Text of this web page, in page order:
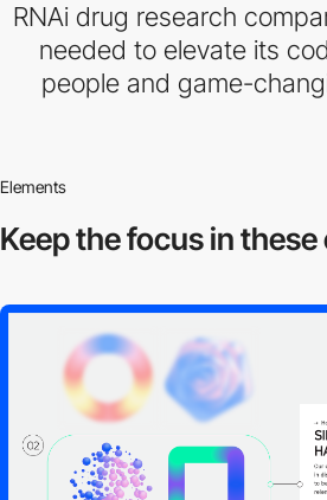
RNAi drug research
needed to elevate its
people and game-
Elements
Keep the focus inthese